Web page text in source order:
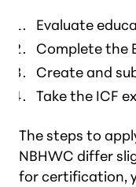
Evaluate
Complete the
Create and
Take the ICF
The steps to
NBHWC differ
for certification,